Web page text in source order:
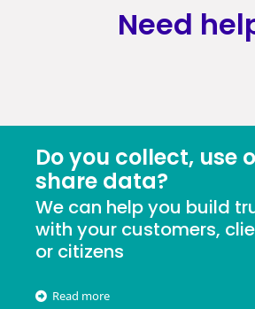
Need
Do you collect, use
share data?
We can help you build
with your customers,
or citizens
Read more